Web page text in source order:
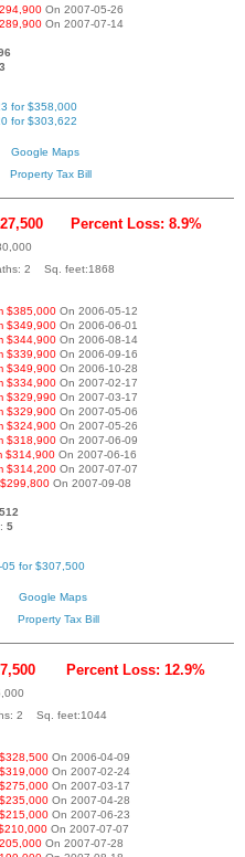
On 2007-05-26
On 2007-07-14
3
for $358,000
for $303,622
Google Maps
Property Tax Bill
Percent Loss: 8.9%
2 Sq. feet:1868
$385,000 On 2006-05-12
$349,900 On 2006-06-01
$344,900 On 2006-08-14
$339,900 On 2006-09-16
$349,900 On 2006-10-28
$334,900 On 2007-02-17
$329,990 On 2007-03-17
$329,900 On 2007-05-06
$324,900 On 2007-05-26
$318,900 On 2007-06-09
$314,900 On 2007-06-16
$314,200 On 2007-07-07
On 2007-09-08
512
5
for $307,500
Google Maps
Property Tax Bill
Percent Loss: 12.9%
2 Sq. feet:1044
On 2006-04-09
On 2007-02-24
On 2007-03-17
On 2007-04-28
On 2007-06-23
On 2007-07-07
On 2007-07-28